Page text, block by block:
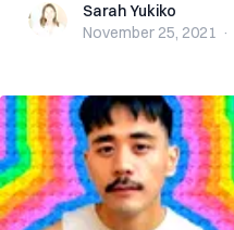
Sarah YukikoSarah Yukiko
November 25, 2021 ·